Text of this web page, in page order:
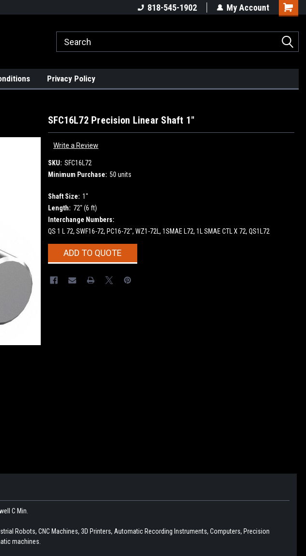
818-545-1902 My Account
Privacy Policy
SFC16L72 Precision Linear Shaft 1"
Write a Review
SKU: SFC16L72
Minimum Purchase: 50 units
Shaft Size: 1"
Length: 72" (6 ft)
Interchange Numbers:
QS 1 L 72, SWF16-72, PC16-72", WZ1-72L, 1SMAE L72, 1L SMAE CTL X 72, QS1L72
CurrentADD TO QUOTE
C Min.
Robots, CNC Machines, 3D Printers, Automatic Recording Instruments, Computers, Precision
machines.